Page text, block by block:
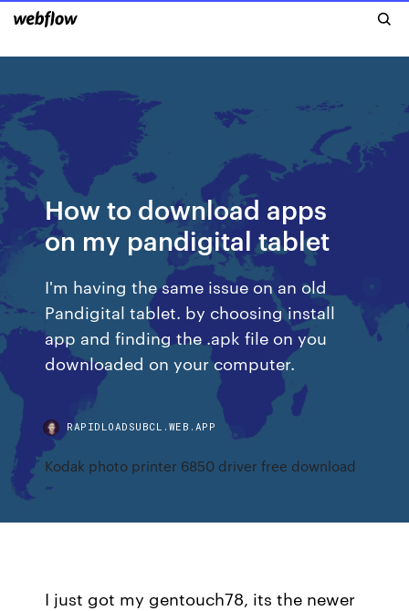
How to download apps
on my pandigital tablet
I'm having the same issue on an old
Pandigital tablet. by choosing install
app and finding the .apk file on you
downloaded on your computer.
RAPIDLOADSUBCL.WEB.APP
Kodak photo printer 6850 driver free download
I just got my gentouch78, its the newer